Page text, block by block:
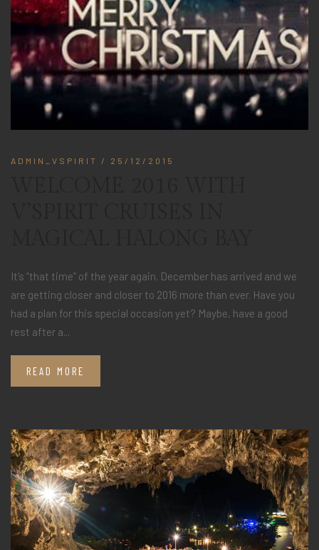
ADMIN_VSPIRIT / 25/12/2015
It’s “that time” of the year again. December has arrived and we
are getting closer and closer to 2016 more than ever. Have you
had a plan for this special occasion yet? Maybe, have a good
rest after a...
READ MORE